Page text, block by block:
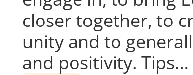
closer together, to
unity and to
and positivity. Tips…